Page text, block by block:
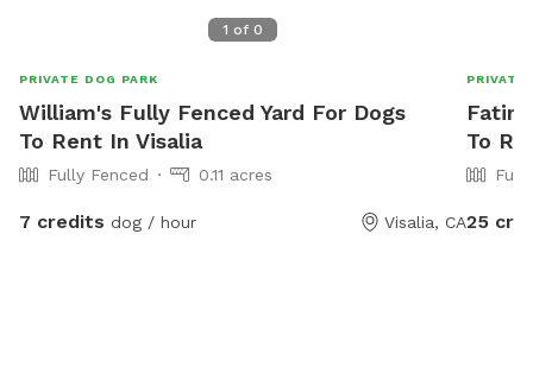
1 of 0
PRIVATE DOG PARK
William's Fully Fenced Yard For Dogs
To Rent In Visalia
Fully Fenced 0.11 acres
7 credits dog / hour Visalia, CA
PRIVATE
To
25